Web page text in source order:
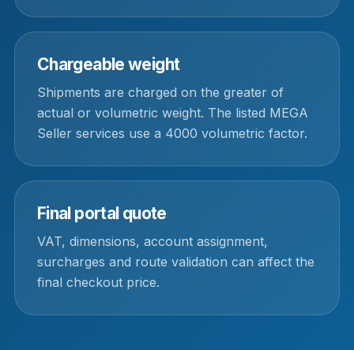
Chargeable weight
Shipments are charged on the greater of
actual or volumetric weight. The listed MEGA
Seller services use a 4000 volumetric factor.
Final portal quote
VAT, dimensions, account assignment,
surcharges and route validation can affect the
final checkout price.